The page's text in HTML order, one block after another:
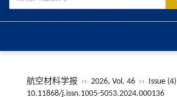
航空材料学报 ›› 2026, Vol. 46 ›› Issue (4)
10.11868/j.issn.1005-5053.2024.000136